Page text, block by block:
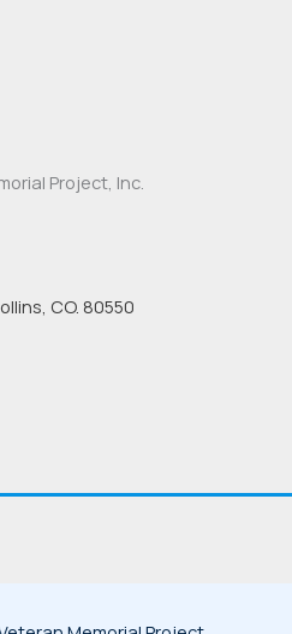
Project, Inc.
CO. 80550